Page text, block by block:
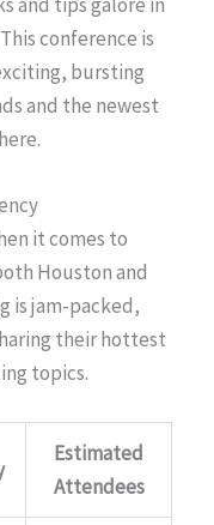
conference is
bursting
and the newest
it comes to
Houston and
is jam-packed,
their hottest
topics.
Estimated
Attendees